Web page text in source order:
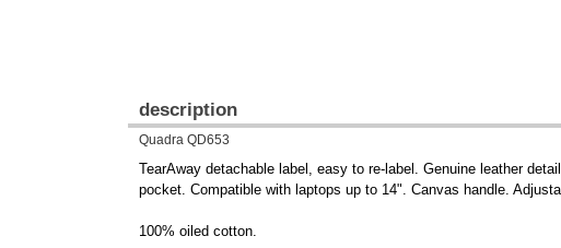
description
Quadra QD653
TearAway detachable label, easy to re-label. Genuine leather
pocket. Compatible with laptops up to 14". Canvas handle.
100% oiled cotton.